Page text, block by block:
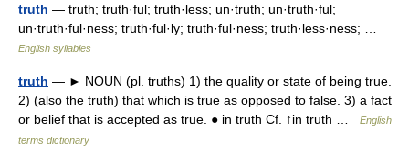
truth — truth; truth·ful; truth·less; un·truth; un·truth·ful;
un·truth·ful·ness; truth·ful·ly; truth·ful·ness; truth·less·ness; …
English syllables
truth — ► NOUN (pl. truths) 1) the quality or state of being true.
2) (also the truth) that which is true as opposed to false. 3) a fact
or belief that is accepted as true. ● in truth Cf. ↑in truth …
English
terms dictionary